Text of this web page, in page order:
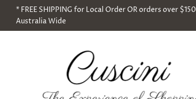
* FREE SHIPPING for Local Order OR orders over $150
Australia Wide